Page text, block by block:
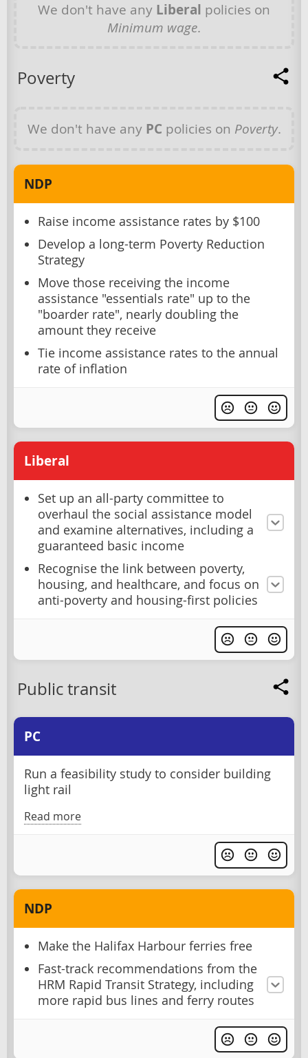
We don't have any Liberal policies on
Minimum wage.
Poverty
We don't have any PC policies on Poverty.
NDP
Raise income assistance rates by $100
Develop a long-term Poverty Reduction
Strategy
Move those receiving the income
assistance "essentials rate" up to the
"boarder rate", nearly doubling the
amount they receive
Tie income assistance rates to the annual
rate of inflation
Liberal
Set up an all-party committee to
overhaul the social assistance model
and examine alternatives, including a
guaranteed basic income
Recognise the link between poverty,
housing, and healthcare, and focus on
anti-poverty and housing-first policies
Public transit
PC
Run a feasibility study to consider building
light rail
Read more
NDP
Make the Halifax Harbour ferries free
Fast-track recommendations from the
HRM Rapid Transit Strategy, including
more rapid bus lines and ferry routes